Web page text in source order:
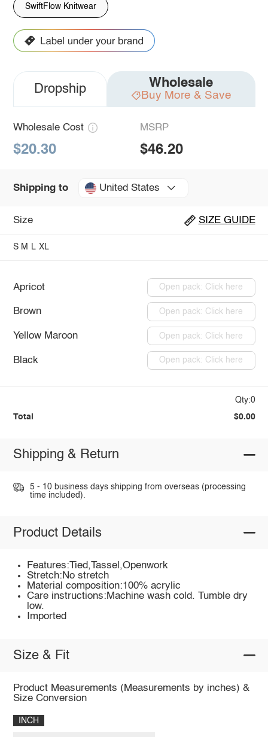
SwiftFlow Knitwear
Dropship Wholesale
Buy More & Save
Wholesale Cost
$20.30
MSRP
$46.20
Shipping to United States
Size SIZE GUIDE
S M L XL
Apricot Open pack: Click here
Brown Open pack: Click here
Yellow Maroon Open pack: Click here
Black Open pack: Click here
Qty:0
Total $0.00
Shipping & Return
5 - 10 business days shipping from overseas (processing
time included).
Product Details
Features:Tied,Tassel,Openwork
Stretch:No stretch
Material composition:100% acrylic
Care instructions:Machine wash cold. Tumble dry
low.
Imported
Size & Fit
Product Measurements (Measurements by inches) &
Size Conversion
INCH